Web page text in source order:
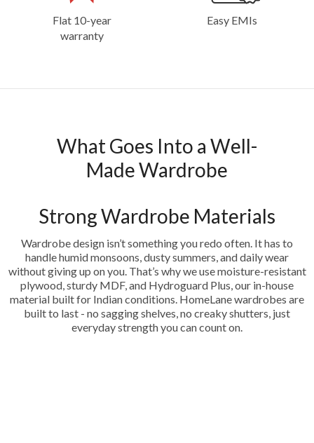
Flat 10-year
warranty
Easy EMIs
What Goes Into a Well-
Made Wardrobe
Strong Wardrobe Materials
Wardrobe design isn’t something you redo often. It has to
handle humid monsoons, dusty summers, and daily wear
without giving up on you. That’s why we use moisture-resistant
plywood, sturdy MDF, and Hydroguard Plus, our in-house
material built for Indian conditions. HomeLane wardrobes are
built to last - no sagging shelves, no creaky shutters, just
everyday strength you can count on.